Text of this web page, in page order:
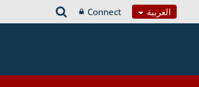
العربية Connect